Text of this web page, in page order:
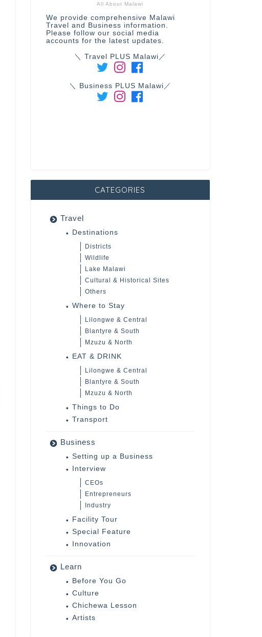
All About Malawi
We provide comprehensive Malawi
Travel and Business information.
Please follow our social media
accounts for the latest updates.
＼ Travel PLUS Malawi／
＼ Business PLUS Malawi／
CATEGORIES
Travel
Destinations
Districts
Wildlife
Lake Malawi
Cultural & Historical Sites
Others
Where to Stay
Lilongwe & Central
Blantyre & South
Mzuzu & North
EAT & DRINK
Lilongwe & Central
Blantyre & South
Mzuzu & North
Things to Do
Transport
Business
Setting up a Business
Interview
CEOs
Entrepreneurs
Industry
Facility Tour
Special Feature
Innovation
Learn
Before You Go
Culture
Chichewa Lesson
Artists